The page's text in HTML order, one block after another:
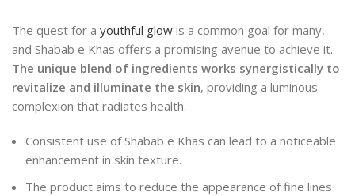
The quest for a youthful glow is a common goal for many,
and Shabab e Khas offers a promising avenue to achieve it.
The unique blend of ingredients works synergistically to
revitalize and illuminate the skin, providing a luminous
complexion that radiates health.
Consistent use of Shabab e Khas can lead to a noticeable
enhancement in skin texture.
The product aims to reduce the appearance of fine lines